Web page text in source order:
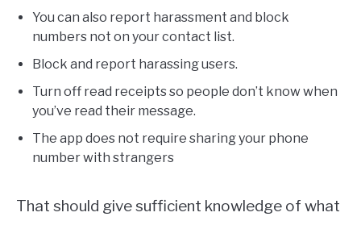
You can also report harassment and block
numbers not on your contact list.
Block and report harassing users.
Turn off read receipts so people don’t know when
you’ve read their message.
The app does not require sharing your phone
number with strangers
That should give sufficient knowledge of what